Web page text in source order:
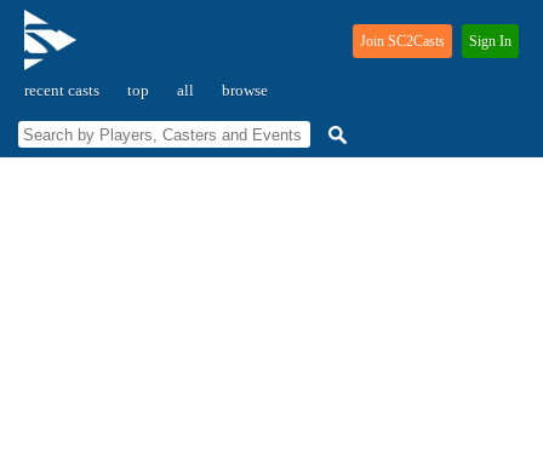
recent casts top all browse
Join SC2Casts Sign In